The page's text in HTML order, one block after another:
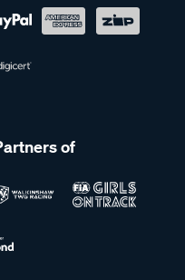
of